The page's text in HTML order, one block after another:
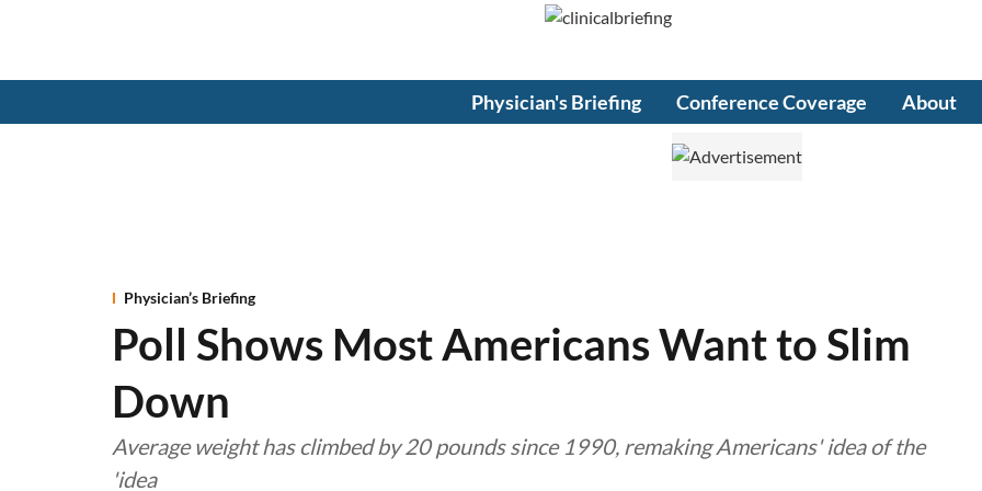
Physician's Briefing Conference Coverage About
Physician’s Briefing
Poll Shows Most Americans Want to Slim
Down
Average weight has climbed by 20 pounds since 1990, remaking Americans' idea of the
'idea